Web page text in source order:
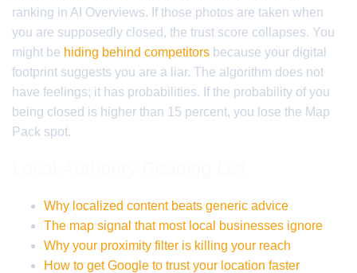
ranking in AI Overviews. If those photos are taken when
you are supposedly closed, the trust score collapses. You
might be hiding behind competitors because your digital
footprint suggests you are a liar. The algorithm does not
have feelings; it has probabilities. If the probability of you
being closed is higher than 15 percent, you lose the Map
Pack spot.
Why localized content beats generic advice
The map signal that most local businesses ignore
Why your proximity filter is killing your reach
How to get Google to trust your location faster